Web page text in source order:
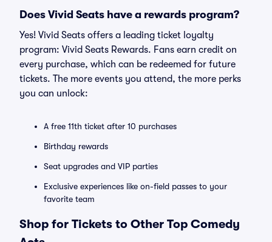
Does Vivid Seats have a rewards program?
Yes! Vivid Seats offers a leading ticket loyalty
program: Vivid Seats Rewards. Fans earn credit on
every purchase, which can be redeemed for future
tickets. The more events you attend, the more perks
you can unlock:
A free 11th ticket after 10 purchases
Birthday rewards
Seat upgrades and VIP parties
Exclusive experiences like on-field passes to your
favorite team
Shop for Tickets to Other Top Comedy